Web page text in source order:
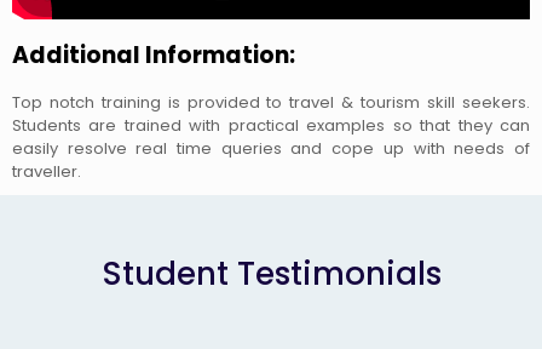
Additional Information:
Top notch training is provided to travel & tourism skill seekers.
Students are trained with practical examples so that they can
easily resolve real time queries and cope up with needs of
traveller.
Student Testimonials